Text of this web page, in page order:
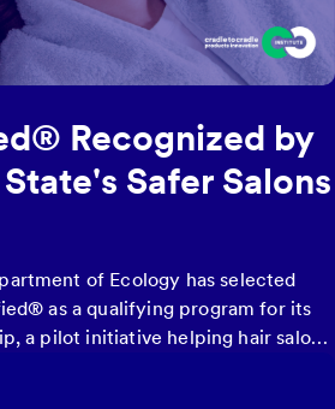
Recognized by
Safer Salons
of Ecology has selected
as a qualifying program for its
, a pilot initiative helping hair salons